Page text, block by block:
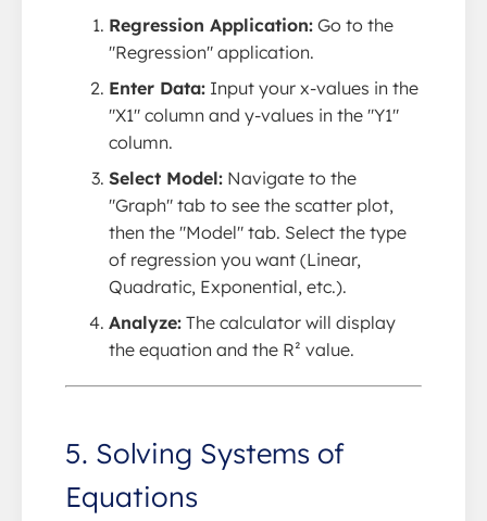
Regression Application: Go to the
"Regression" application.
Enter Data: Input your x-values in the
"X1" column and y-values in the "Y1"
column.
Select Model: Navigate to the
"Graph" tab to see the scatter plot,
then the "Model" tab. Select the type
of regression you want (Linear,
Quadratic, Exponential, etc.).
Analyze: The calculator will display
the equation and the R² value.
5. Solving Systems of
Equations